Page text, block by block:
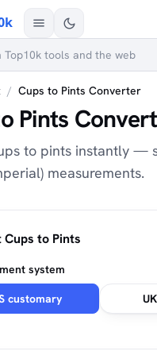
/ Cups to Pints Converter
Pints
to pints instantly —
measurements.
to Pints
system
customary